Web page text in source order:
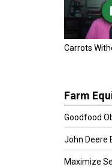
Carrots
Farm
Goodfood
John Deere
Maximize